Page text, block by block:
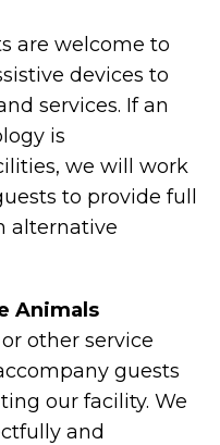
are welcome to
devices to
services. If an
is
we will work
to provide full
alternative
Animals
other service
guests
our facility. We
and